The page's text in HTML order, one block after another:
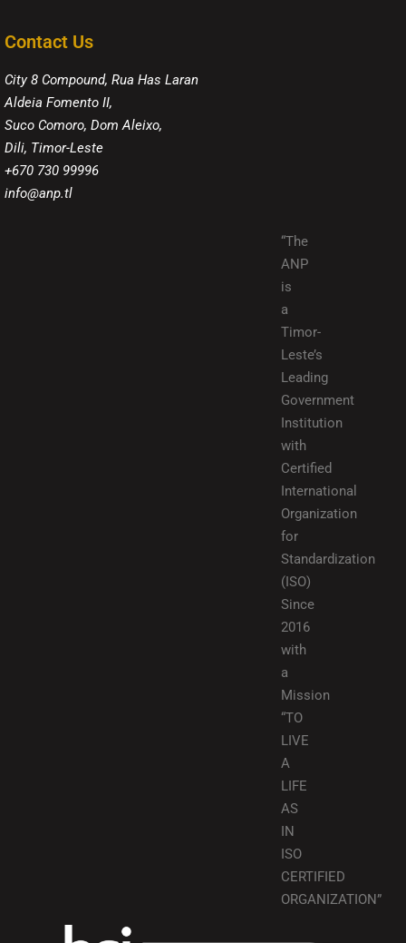
Contact Us
City 8 Compound, Rua Has Laran
Aldeia Fomento II,
Suco Comoro, Dom Aleixo,
Dili, Timor-Leste
+670 730 99996
info@anp.tl
“The
ANP
is
a
Timor-
Leste’s
Leading
Government
Institution
with
Certified
International
Organization
for
Standardization
(ISO)
Since
2016
with
a
Mission
“TO
LIVE
A
LIFE
AS
IN
ISO
CERTIFIED
ORGANIZATION”